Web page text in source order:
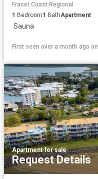
Fraser Coast Regional
1 Bedroom1 BathApartment
·Sauna
First seen over a month ago on
Apartment·for sale
Request Details